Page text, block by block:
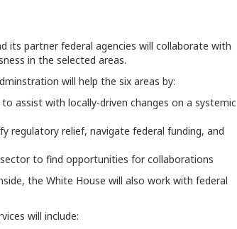
its partner federal agencies will collaborate with
in the selected areas.
will help the six areas by:
assist with locally-driven changes on a systemic
regulatory relief, navigate federal funding, and
to find opportunities for collaborations
the White House will also work with federal
will include: